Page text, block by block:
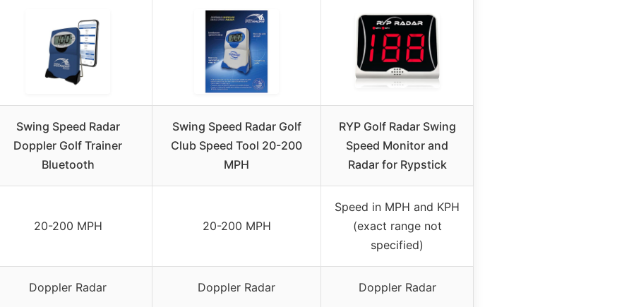
Swing Speed Radar
Doppler Golf Trainer
Bluetooth
Swing Speed Radar Golf
Club Speed Tool 20-200
MPH
RYP Golf Radar Swing
Speed Monitor and
Radar for Rypstick
20-200 MPH 20-200 MPH
Speed in MPH and KPH
(exact range not
specified)
Doppler Radar Doppler Radar Doppler Radar